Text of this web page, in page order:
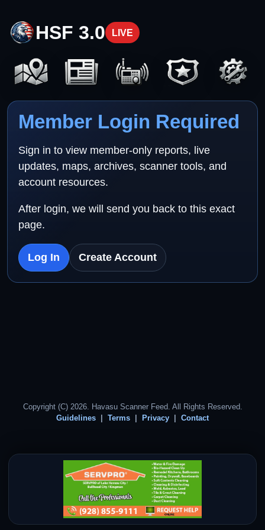
HSF 3.0 LIVE
Member Login Required
Sign in to view member-only reports, live
updates, maps, archives, scanner tools, and
account resources.
After login, we will send you back to this exact
page.
Log In Create Account
Copyright (C) 2026. Havasu Scanner Feed. All Rights Reserved.
Guidelines
Terms Privacy Contact